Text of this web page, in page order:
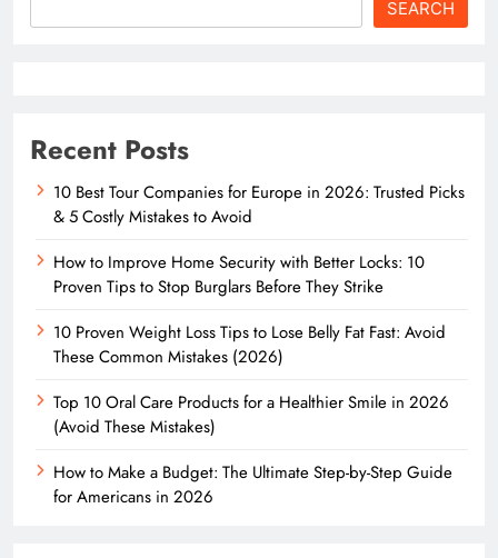
SEARCH
Recent Posts
10 Best Tour Companies for Europe in 2026: Trusted Picks
& 5 Costly Mistakes to Avoid
How to Improve Home Security with Better Locks: 10
Proven Tips to Stop Burglars Before They Strike
10 Proven Weight Loss Tips to Lose Belly Fat Fast: Avoid
These Common Mistakes (2026)
Top 10 Oral Care Products for a Healthier Smile in 2026
(Avoid These Mistakes)
How to Make a Budget: The Ultimate Step-by-Step Guide
for Americans in 2026